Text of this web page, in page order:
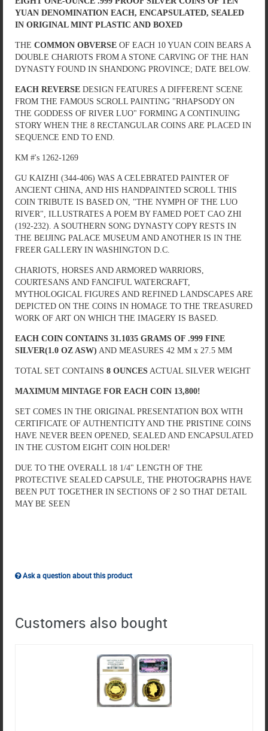
YUAN DENOMINATION EACH, ENCAPSULATED, SEALED
IN ORIGINAL MINT PLASTIC AND BOXED
THE COMMON OBVERSE OF EACH 10 YUAN COIN BEARS A
DOUBLE CHARIOTS FROM A STONE CARVING OF THE HAN
DYNASTY FOUND IN SHANDONG PROVINCE; DATE BELOW.
EACH REVERSE DESIGN FEATURES A DIFFERENT SCENE
FROM THE FAMOUS SCROLL PAINTING "RHAPSODY ON
THE GODDESS OF RIVER LUO" FORMING A CONTINUING
STORY WHEN THE 8 RECTANGULAR COINS ARE PLACED IN
SEQUENCE END TO END.
KM #'s 1262-1269
GU KAIZHI (344-406) WAS A CELEBRATED PAINTER OF
ANCIENT CHINA, AND HIS HANDPAINTED SCROLL THIS
COIN TRIBUTE IS BASED ON, "THE NYMPH OF THE LUO
RIVER", ILLUSTRATES A POEM BY FAMED POET CAO ZHI
(192-232). A SOUTHERN SONG DYNASTY COPY RESTS IN
THE BEIJING PALACE MUSEUM AND ANOTHER IS IN THE
FREER GALLERY IN WASHINGTON D.C.
CHARIOTS, HORSES AND ARMORED WARRIORS,
COURTESANS AND FANCIFUL WATERCRAFT,
MYTHOLOGICAL FIGURES AND REFINED LANDSCAPES ARE
DEPICTED ON THE COINS IN HOMAGE TO THE TREASURED
WORK OF ART ON WHICH THE IMAGERY IS BASED.
EACH COIN CONTAINS 31.1035 GRAMS OF .999 FINE
SILVER(1.0 OZ ASW) AND MEASURES 42 MM x 27.5 MM
TOTAL SET CONTAINS 8 OUNCES ACTUAL SILVER WEIGHT
MAXIMUM MINTAGE FOR EACH COIN 13,800!
SET COMES IN THE ORIGINAL PRESENTATION BOX WITH
CERTIFICATE OF AUTHENTICITY AND THE PRISTINE COINS
HAVE NEVER BEEN OPENED, SEALED AND ENCAPSULATED
IN THE CUSTOM EIGHT COIN HOLDER!
DUE TO THE OVERALL 18 1/4" LENGTH OF THE
PROTECTIVE SEALED CAPSULE, THE PHOTOGRAPHS HAVE
BEEN PUT TOGETHER IN SECTIONS OF 2 SO THAT DETAIL
MAY BE SEEN
Ask a question about this product
Customers also bought